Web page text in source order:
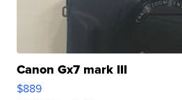
Canon Gx7 mark III
$889